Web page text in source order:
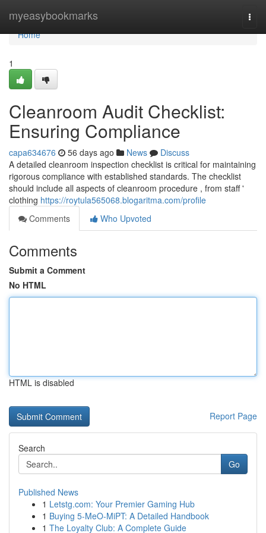
myeasybookmarks
Home
Home
1
Cleanroom Audit Checklist:
Ensuring Compliance
capa634676 56 days ago News
Discuss
A detailed cleanroom inspection checklist is critical for maintaining
rigorous compliance with established standards. The checklist
should include all aspects of cleanroom procedure , from staff '
clothing https://roytula565068.blogaritma.com/profile
Comments
Who Upvoted
Comments
Submit a Comment
No HTML
HTML is disabled
Report Page
Search
Go
Published News
1 Letstg.com: Your Premier Gaming Hub
1 Buying 5-MeO-MiPT: A Detailed Handbook
1 The Loyalty Club: A Complete Guide